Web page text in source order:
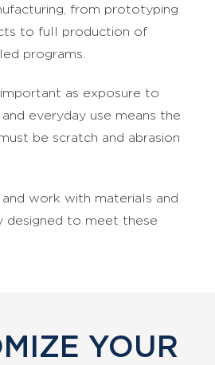
from prototyping
to full production of
programs.
as exposure to
everyday use means the
be scratch and abrasion
work with materials and
designed to meet these
YOUR